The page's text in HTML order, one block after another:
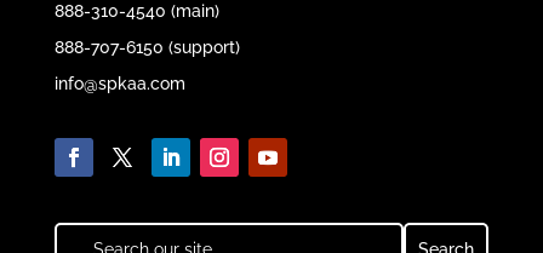
888-310-4540 (main)
888-707-6150 (support)
info@spkaa.com